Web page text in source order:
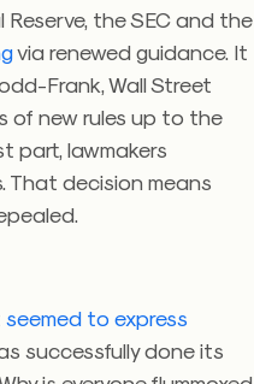
the SEC and the
via renewed guidance. It
Frank, Wall Street
of new rules up to the
part, lawmakers
decision means
seemed to express
successfully done its